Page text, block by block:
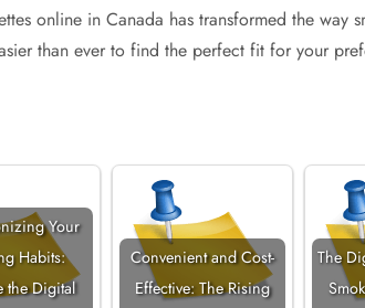
online in Canada has transformed the
than ever to find the perfect fit for your
Your
Habits:
the Digital
Convenient and Cost-
Effective: The Rising
The